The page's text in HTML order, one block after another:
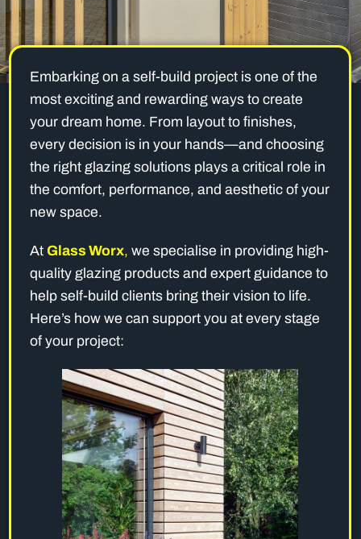
Embarking on a self-build project is one of the
most exciting and rewarding ways to create
your dream home. From layout to finishes,
every decision is in your hands—and choosing
the right glazing solutions plays a critical role in
the comfort, performance, and aesthetic of your
new space.
At Glass Worx, we specialise in providing high-
quality glazing products and expert guidance to
help self-build clients bring their vision to life.
Here’s how we can support you at every stage
of your project: